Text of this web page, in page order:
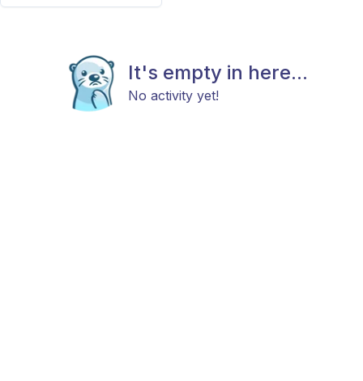
It's empty in here...
No activity yet!